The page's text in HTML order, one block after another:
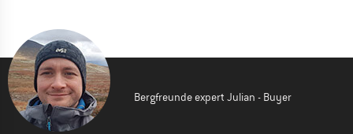
Bergfreunde expert Julian - Buyer